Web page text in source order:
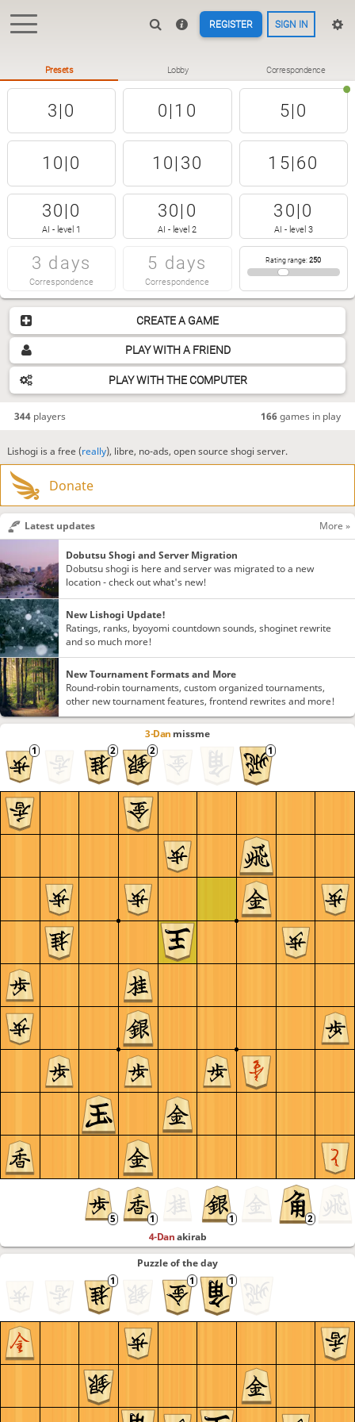
REGISTER SIGN IN
CREATE A GAME
PLAY WITH A FRIEND
PLAY WITH THE COMPUTER
344players 166games in play
Presets Lobby Correspondence
3|0 0|10 5|0
10|0 10|30 15|60
30|0
AI - level 1
30|0
AI - level 2
30|0
AI - level 3
3 days
Correspondence
5 days
Correspondence
Rating range:250
Lishogi is a free (really), libre, no-ads, open source shogi server.
Donate
3-Dan missme
4-Danakirab
Puzzle of the day
Latest updates More »
Dobutsu Shogi and Server Migration
Dobutsu shogi is here and server was migrated to a new
location - check out what's new!
New Lishogi Update!
Ratings, ranks, byoyomi countdown sounds, shoginet rewrite
and so much more!
New Tournament Formats and More
Round-robin tournaments, custom organized tournaments,
other new tournament features, frontend rewrites and more!